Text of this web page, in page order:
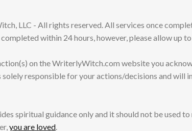
LLC - All rights reserved. All services once
within 24 hours, however, please allow up
on the WriterlyWitch.com website you
solely responsible for your actions/decisions and
spiritual guidance only and it should not be used
you are loved.